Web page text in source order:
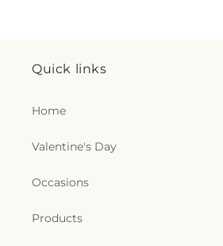
Quick links
Home
Valentine's Day
Occasions
Products